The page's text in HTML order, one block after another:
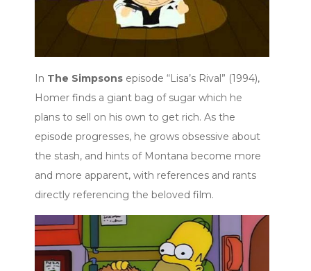
In The Simpsons episode “Lisa’s Rival” (1994),
Homer finds a giant bag of sugar which he
plans to sell on his own to get rich. As the
episode progresses, he grows obsessive about
the stash, and hints of Montana become more
and more apparent, with references and rants
directly referencing the beloved film.